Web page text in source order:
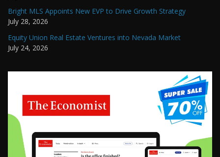
Bright MLS Appoints New EVP to Drive Growth Strategy
July 28, 2026
Equity Union Real Estate Ventures into Nevada Market
July 24, 2026